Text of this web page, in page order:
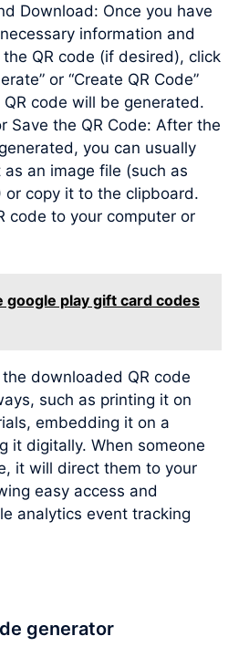
Download: Once you have
information and
QR code (if desired), click
or “Create QR Code”
code will be generated.
Save the QR Code: After the
you can usually
an image file (such as
or copy it to the clipboard.
code to your computer or
google play gift card codes
downloaded QR code
such as printing it on
embedding it on a
it digitally. When someone
it will direct them to your
easy access and
analytics event tracking
generator